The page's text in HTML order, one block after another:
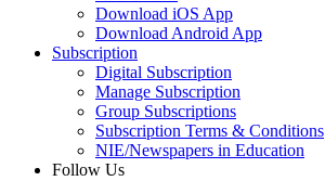
Download iOS App
Download Android App
Subscription
Digital Subscription
Manage Subscription
Group Subscriptions
Subscription Terms & Conditions
NIE/Newspapers in Education
Follow Us